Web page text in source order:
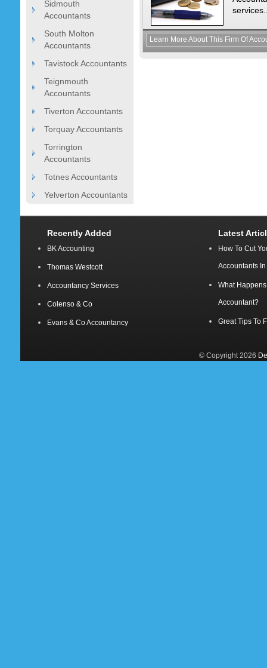
Sidmouth
Accountants
South Molton
Accountants
Tavistock Accountants
Teignmouth
Accountants
Tiverton Accountants
Torquay Accountants
Torrington
Accountants
Totnes Accountants
Yelverton Accountants
Learn More About This Firm Of
Recently Added
BK Accounting
Thomas Westcott
Accountancy Services
Colenso & Co
Evans & Co Accountancy
Latest
How To Cut
Accountants
What
Accountant?
Great Tips To
© Copyright 2026